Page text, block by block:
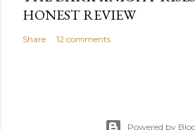
HONEST REVIEW
Share 12 comments
Powered by